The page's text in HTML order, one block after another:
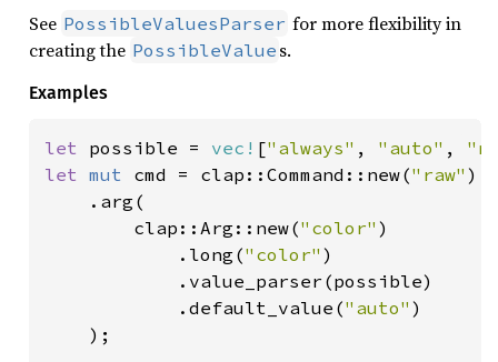
See PossibleValuesParser for more flexibility in
creating the PossibleValue s.
Examples
let possible = vec! ["always" , "auto" ,
let mut cmd = clap::Command::new("raw" )
    .arg(
        clap::Arg::new(
"color" )
            .long(
"color" )
            .value_parser(possible)
            .default_value(
"auto" )
    );